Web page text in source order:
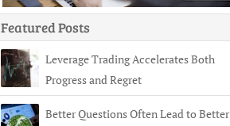
Featured Posts
Leverage Trading Accelerates Both
Progress and Regret
Better Questions Often Lead to Better